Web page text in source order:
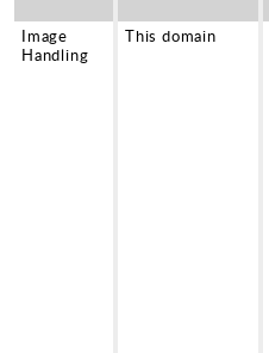
Image
Handling
This domain